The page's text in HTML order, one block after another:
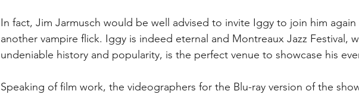
In fact, Jim Jarmusch would be well advised to invite Iggy to join him again
another vampire flick. Iggy is indeed eternal and Montreaux Jazz Festival,
undeniable history and popularity, is the perfect venue to showcase his
Speaking of film work, the videographers for the Blu-ray version of the